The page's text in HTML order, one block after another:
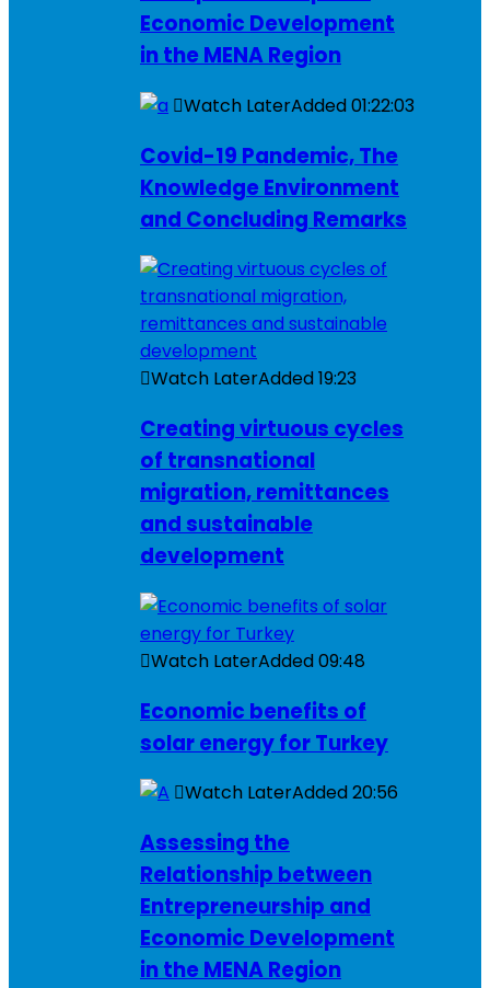
Economic Development
in the MENA Region
Watch LaterAdded01:22:03
Covid-19 Pandemic, The
Knowledge Environment
and Concluding Remarks
Watch LaterAdded19:23
Creating virtuous cycles
of transnational
migration, remittances
and sustainable
development
Watch LaterAdded09:48
Economic benefits of
solar energy for Turkey
Watch LaterAdded20:56
Assessing the
Relationship between
Entrepreneurship and
Economic Development
in the MENA Region